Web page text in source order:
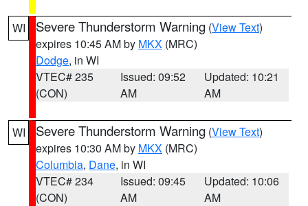
WI Severe Thunderstorm Warning (View Text)
expires 10:45 AM by MKX (MRC)
Dodge, in WI
VTEC# 235
(CON)
Issued: 09:52
AM
Updated: 10:21
AM
WI Severe Thunderstorm Warning (View Text)
expires 10:30 AM by MKX (MRC)
Columbia, Dane, in WI
VTEC# 234
(CON)
Issued: 09:45
AM
Updated: 10:06
AM